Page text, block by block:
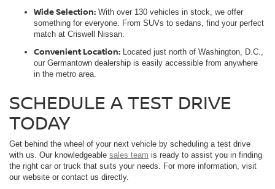
Wide Selection: With over 130 vehicles in stock, we offer
something for everyone. From SUVs to sedans, find your perfect
match at Criswell Nissan.
Convenient Location: Located just north of Washington, D.C.,
our Germantown dealership is easily accessible from anywhere
in the metro area.
SCHEDULE A TEST DRIVE
TODAY
Get behind the wheel of your next vehicle by scheduling a test drive
with us. Our knowledgeable sales team is ready to assist you in finding
the right car or truck that suits your needs. For more information, visit
our website or contact us directly.